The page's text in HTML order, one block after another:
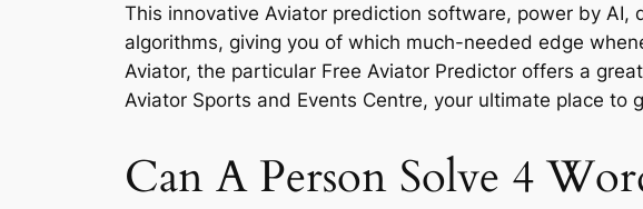
This innovative Aviator prediction software, power by
algorithms, giving you of which much-needed edge
Aviator, the particular Free Aviator Predictor offers a
Aviator Sports and Events Centre, your ultimate place
Can A Person Solve 4